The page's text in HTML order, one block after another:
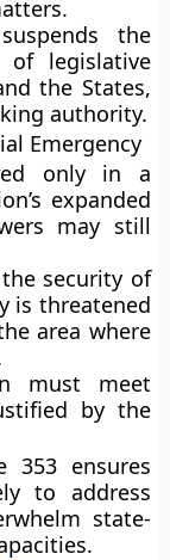
the
of legislative
the States,
authority.
Emergency
only in a
expanded
may still
security of
is threatened
area where
must meet
by the
353 ensures
to address
state-